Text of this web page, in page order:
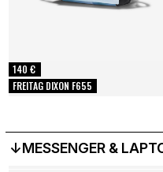
FREITAG DIXON F655
140 €
↓MESSENGER &